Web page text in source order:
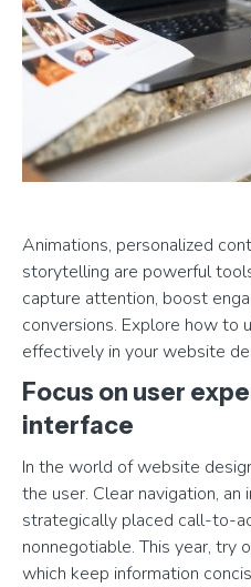
Animations, personalized
storytelling are powerful
capture attention, boost
conversions. Explore how to
effectively in your website
Focus on user
interface
In the world of website
the user. Clear navigation, an
strategically placed call-to-
nonnegotiable. This year, try
which keep information